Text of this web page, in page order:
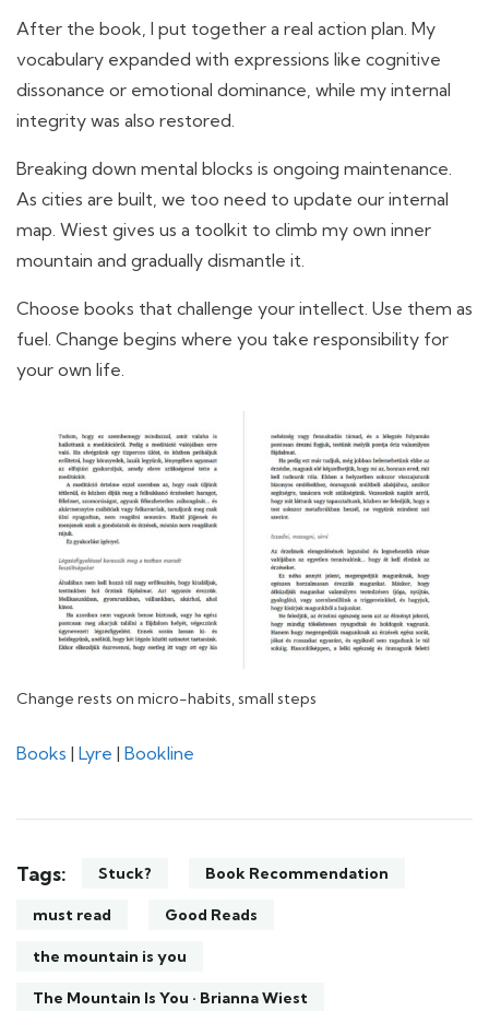
After the book, I put together a real action plan. My
vocabulary expanded with expressions like cognitive
dissonance or emotional dominance, while my internal
integrity was also restored.
Breaking down mental blocks is ongoing maintenance.
As cities are built, we too need to update our internal
map. Wiest gives us a toolkit to climb my own inner
mountain and gradually dismantle it.
Choose books that challenge your intellect. Use them as
fuel. Change begins where you take responsibility for
your own life.
Change rests on micro-habits, small steps
Books | Lyre | Bookline
Tags: Stuck? Book Recommendation
must read Good Reads
the mountain is you
The Mountain Is You · Brianna Wiest